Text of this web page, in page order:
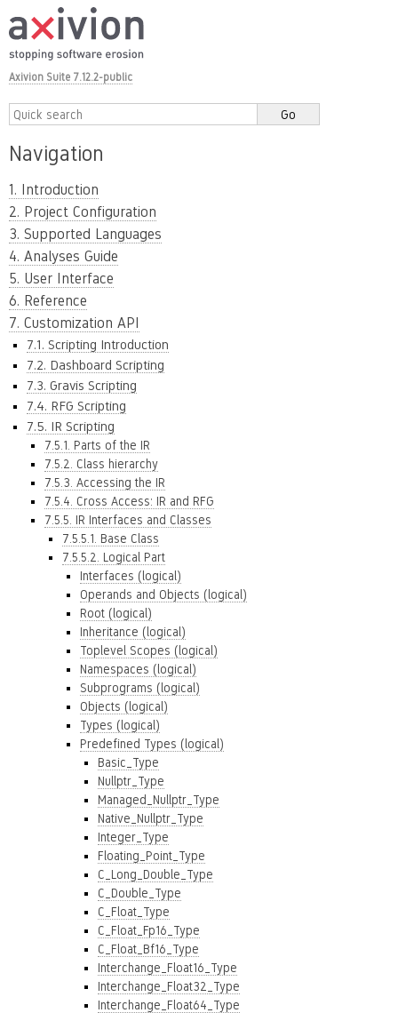
Axivion Suite 7.12.2-public
Navigation
1. Introduction
2. Project Configuration
3. Supported Languages
4. Analyses Guide
5. User Interface
6. Reference
7. Customization API
7.1. Scripting Introduction
7.2. Dashboard Scripting
7.3. Gravis Scripting
7.4. RFG Scripting
7.5. IR Scripting
7.5.1. Parts of the IR
7.5.2. Class hierarchy
7.5.3. Accessing the IR
7.5.4. Cross Access: IR and RFG
7.5.5. IR Interfaces and Classes
7.5.5.1. Base Class
7.5.5.2. Logical Part
Interfaces (logical)
Operands and Objects (logical)
Root (logical)
Inheritance (logical)
Toplevel Scopes (logical)
Namespaces (logical)
Subprograms (logical)
Objects (logical)
Types (logical)
Predefined Types (logical)
Basic_Type
Nullptr_Type
Managed_Nullptr_Type
Native_Nullptr_Type
Integer_Type
Floating_Point_Type
C_Long_Double_Type
C_Double_Type
C_Float_Type
C_Float_Fp16_Type
C_Float_Bf16_Type
Interchange_Float16_Type
Interchange_Float32_Type
Interchange_Float64_Type